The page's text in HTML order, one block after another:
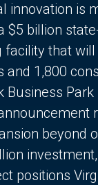
innovation is
$5 billion
that will
and 1,800
Business Park
beyond
positions